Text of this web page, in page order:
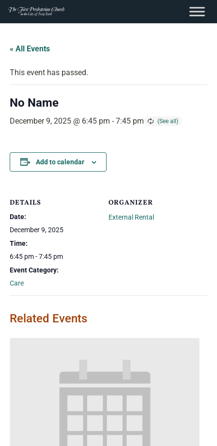
content
Skip
content
« All Events
This event has passed.
No Name
December 9, 2025 @ 6:45 pm - 7:45 pm
Add to calendar
DETAILS
Date:
December 9, 2025
Time:
6:45 pm - 7:45 pm
Event Category:
Care
ORGANIZER
External Rental
Related Events